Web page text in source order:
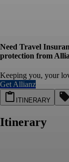
Need Travel
protection from
Keeping you, your
Get Allianz
ITINERARY
Itinerary